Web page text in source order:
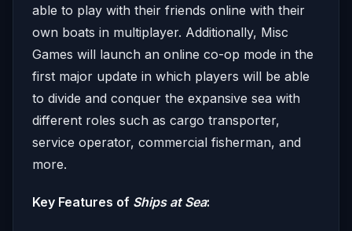
able to play with their friends online with their
own boats in multiplayer. Additionally, Misc
Games will launch an online co-op mode in the
first major update in which players will be able
to divide and conquer the expansive sea with
different roles such as cargo transporter,
service operator, commercial fisherman, and
more.
Key Features of Ships at Sea: